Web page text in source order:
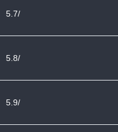
5.7/
5.8/
5.9/